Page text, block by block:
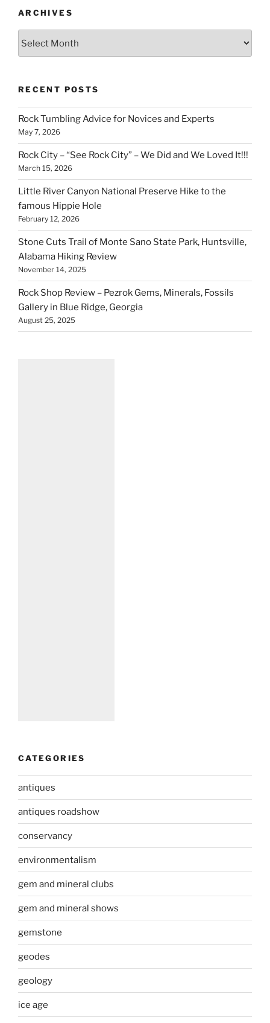
ARCHIVES
RECENT POSTS
Rock Tumbling Advice for Novices and Experts
May 7, 2026
Rock City – “See Rock City” – We Did and We Loved It!!!
March 15, 2026
Little River Canyon National Preserve Hike to the
famous Hippie Hole
February 12, 2026
Stone Cuts Trail of Monte Sano State Park, Huntsville,
Alabama Hiking Review
November 14, 2025
Rock Shop Review – Pezrok Gems, Minerals, Fossils
Gallery in Blue Ridge, Georgia
August 25, 2025
CATEGORIES
antiques
antiques roadshow
conservancy
environmentalism
gem and mineral clubs
gem and mineral shows
gemstone
geodes
geology
ice age